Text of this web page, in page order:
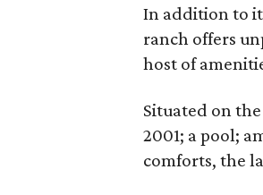
In addition to
ranch offers
host of
Situated on
2001; a pool;
comforts, the